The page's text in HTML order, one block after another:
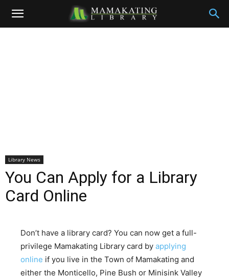
Library News
You Can Apply for a Library
Card Online
Don’t have a library card? You can now get a full-
privilege Mamakating Library card by applying
online if you live in the Town of Mamakating and
either the Monticello, Pine Bush or Minisink Valley